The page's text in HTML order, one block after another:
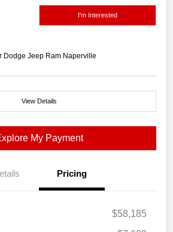
I'm Interested
Dodge Jeep Ram Naperville
View Details
My Payment
Pricing
$58,185